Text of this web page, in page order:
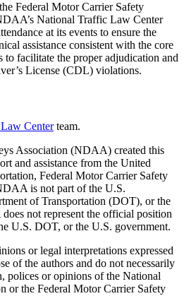
Federal Motor Carrier Safety
National Traffic Law Center
at its events to ensure the
assistance consistent with the core
to facilitate the proper adjudication and
License (CDL) violations.
Centerteam.
Association (NDAA) created this
and assistance from the United
Federal Motor Carrier Safety
is not part of the U.S.
of Transportation (DOT), or the
not represent the official position
U.S. DOT, or the U.S. government.
or legal interpretations expressed
of the authors and do not necessarily
polices or opinions of the National
or the Federal Motor Carrier Safety